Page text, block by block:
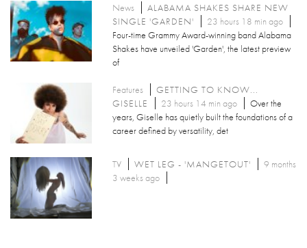
News
ALABAMA SHAKES SHARE NEW
SINGLE 'GARDEN'
23 hours 18 min ago
Four-time Grammy Award-winning band Alabama
Shakes have unveiled 'Garden', the latest preview
of
Features
GETTING TO KNOW...
GISELLE
23 hours 14 min ago
Over the
years, Giselle has quietly built the foundations of a
career defined by versatility, det
TV WET LEG - 'MANGETOUT'
9 months
3 weeks ago